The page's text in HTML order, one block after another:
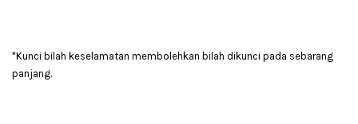
*Kunci bilah keselamatan membolehkan bilah dikunci pada sebarang
panjang.